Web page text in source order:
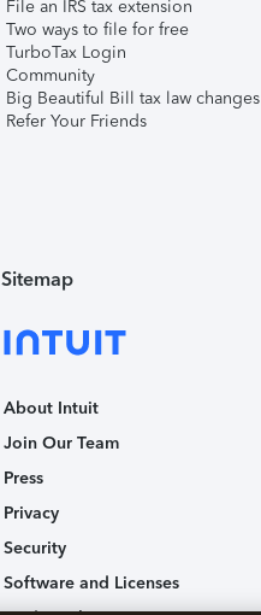
File an IRS tax extension
Two ways to file for free
TurboTax Login
Community
Big Beautiful Bill tax law changes
Refer Your Friends
Sitemap
About Intuit
Join Our Team
Press
Privacy
Security
Software and Licenses